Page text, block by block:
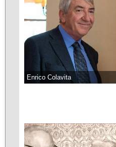
Enrico Colavita